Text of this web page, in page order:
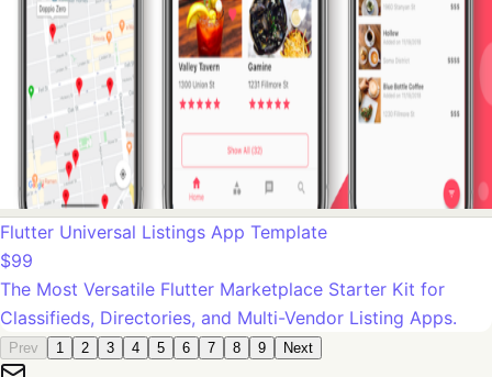
Flutter Universal Listings App Template
$99
The Most Versatile Flutter Marketplace Starter Kit for
Classifieds, Directories, and Multi-Vendor Listing Apps.
Prev 1 2 3 4 5 6 7 8 9 Next